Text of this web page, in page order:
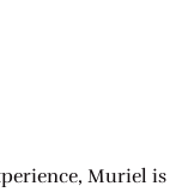
Muriel is